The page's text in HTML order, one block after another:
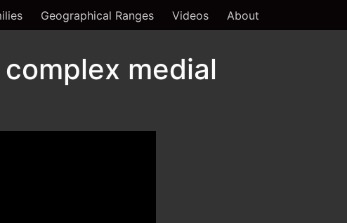
Geographical Ranges Videos About
medial